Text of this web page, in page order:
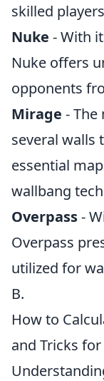
skilled
Nuke - With
Nuke offers
opponents
Mirage - The
several walls
essential
wallbang
Overpass-
Overpass
utilized for
B.
How to
and Tricks